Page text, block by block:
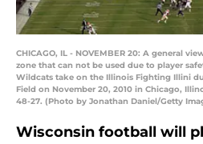
CHICAGO, IL - NOVEMBER 20: A general
zone that can not be used due to player
Wildcats take on the Illinois Fighting Illini
Field on November 20, 2010 in Chicago,
48-27. (Photo by Jonathan Daniel/Getty
Wisconsin football will